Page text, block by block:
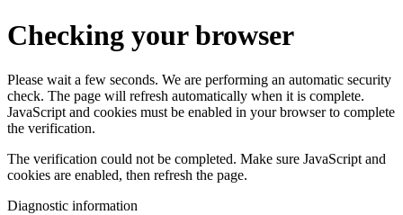
Checking your browser
Please wait a few seconds. We are performing an automatic security
check. The page will refresh automatically when it is complete.
JavaScript and cookies must be enabled in your browser to complete
the verification.
The verification could not be completed. Make sure JavaScript and
cookies are enabled, then refresh the page.
Diagnostic information